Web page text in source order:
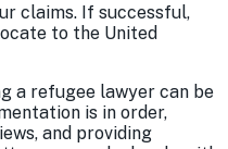
claims. If successful,
to the United
a refugee lawyer can be
is in order,
and providing